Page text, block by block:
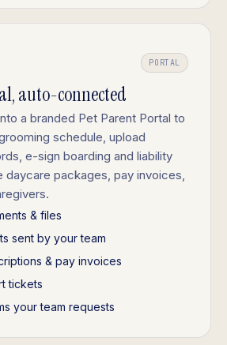
PORTAL
auto-connected
a branded Pet Parent Portal to
schedule, upload
e-sign boarding and liability
daycare packages, pay invoices,
& files
sent by your team
& pay invoices
tickets
your team requests